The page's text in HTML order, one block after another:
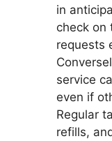
in
check on
requests
service
even if
Regular
refills,